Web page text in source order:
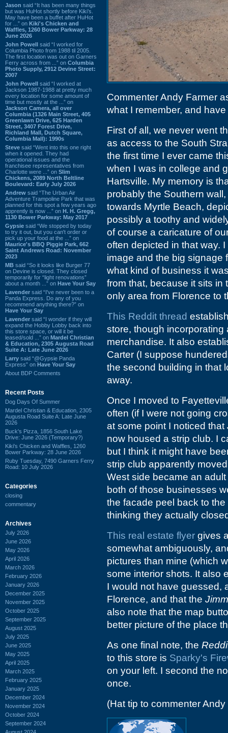
Jason said “It has been many things
but was HuHot shortly before Kiki’s.
May have been a buffet after HuHot
for ...” on Kiki's Chicken and
Waffles, 1260 Bower Parkway: 28
June 2026
John Powell said “I worked for
Columbia Photo from 1988 til 2005.
The first location was out on Garners
Ferry across from ...” on Columbia
Photo Supply, 2912 Devine Street:
2007
John Powell said “I worked at
Jackson 1987-1988 at pretty much
every location for some amount of
time but mostly at the ...” on
Jackson Camera, all over
Columbia (1326 Main Street, 405
Greenlawn Drive, 625 Harden
Street, 3407 Forest Drive,
Richland Mall, Dutch Square,
Columbia Mall): 1990s
Steve said “Went into this one right
when it opened. They had
operational issues and the
franchisee representatives from
Charlotte were ...” on Slim
Chickens, 2089 North Beltline
Boulevard: Early July 2026
Andrew said “The Urban Air
Adventure Trampoline Park that was
planned for this spot a few years ago
apprently is now ...” on H. H. Gregg,
1130 Bower Parkway: May 2017
Gypsie said “We stopped by today
to try it out, but you can't order or
pick up your food at the ...” on
Maurice's BBQ Piggie Park, 662
Saint Andrews Road: November
2023
MB said “So it looks like Burger 77
on Devine is closed. They closed
temporarily for “light renovations”
about a month ...” on Have Your Say
Lavender said “I've never been to a
Panda Express. Do any of you
recommend anything there?” on
Have Your Say
Lavender said “I wonder if they will
expand the Hobby Lobby back into
this store space, or will it be
leased/sold ...” on Mardel Christian
& Education, 2305 Augusta Road
Suite A: Late June 2026
Larry said “@Gypsie Panda
Express” on Have Your Say
About BDP Comments
Recent Posts
Dog Days Of Summer
Mardel Christian & Education, 2305
Augusta Road Suite A: Late June
2026
Buck's Pizza, 1856 South Lake
Drive: June 2026 (Temporary?)
Kiki's Chicken and Waffles, 1260
Bower Parkway: 28 June 2026
Ruby Tuesday, 7490 Garners Ferry
Road: 10 July 2026
Categories
closing
commentary
Archives
July 2026
June 2026
May 2026
April 2026
March 2026
February 2026
January 2026
December 2025
November 2025
October 2025
September 2025
August 2025
July 2025
June 2025
May 2025
April 2025
March 2025
February 2025
January 2025
December 2024
November 2024
October 2024
September 2024
Commenter Andy Farmer
what I remember, and
First of all, we never went
as access to the South
the first time I ever came
when I was in college and
Hartsville. My memory is
probably the Southern
towards Myrtle Beach,
possibly a toothy and
of course a caricature of
often depicted in that way.
image and the big signage
what kind of business it
from that, because it sits in
only area from Florence to
This Reddit thread
store, though
merchandise. It also
Carter (I suppose
the second building in that
away.
Once I moved to
often (if I were not going
at some point I noticed that
now housed a strip club. I
but I think it might have
strip club apparently
West side became an
both of those businesses
the facade peel back to
thinking they actually
This real estate flyer gives
somewhat ambiguously,
pictures than mine (which
some interior shots. It also
I would not have guessed,
Florence, and that the
also note that the map
better picture of the place
As one final note, the
to this store is Sparky's
on your left. I second the
once.
(Hat tip to commenter Andy